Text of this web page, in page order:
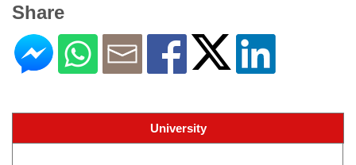
Share
University